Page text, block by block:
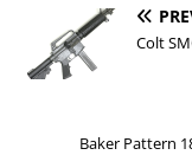
Colt
Baker Pattern